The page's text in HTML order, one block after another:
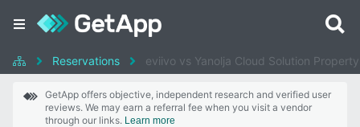
Reservations eviivo vs Yanolja Cloud Solution
GetApp offers objective, independent research and verified user
reviews. We may earn a referral fee when you visit a vendor
through our links. Learn more